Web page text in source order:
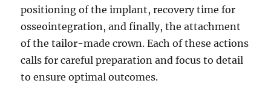
positioning of the implant, recovery time for
osseointegration, and finally, the attachment
of the tailor-made crown. Each of these actions
calls for careful preparation and focus to detail
to ensure optimal outcomes.